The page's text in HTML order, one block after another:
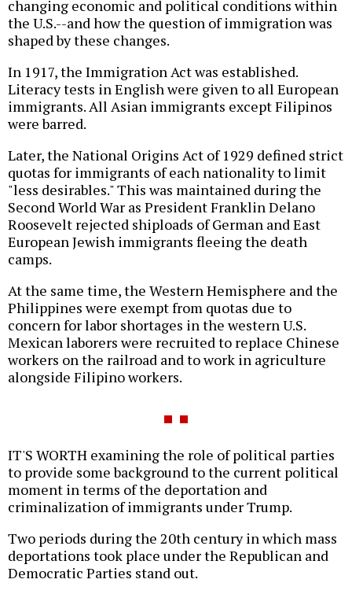
changing economic and political conditions within
the U.S.--and how the question of immigration was
shaped by these changes.
In 1917, the Immigration Act was established.
Literacy tests in English were given to all European
immigrants. All Asian immigrants except Filipinos
were barred.
Later, the National Origins Act of 1929 defined strict
quotas for immigrants of each nationality to limit
"less desirables." This was maintained during the
Second World War as President Franklin Delano
Roosevelt rejected shiploads of German and East
European Jewish immigrants fleeing the death
camps.
At the same time, the Western Hemisphere and the
Philippines were exempt from quotas due to
concern for labor shortages in the western U.S.
Mexican laborers were recruited to replace Chinese
workers on the railroad and to work in agriculture
alongside Filipino workers.
IT'S WORTH examining the role of political parties
to provide some background to the current political
moment in terms of the deportation and
criminalization of immigrants under Trump.
Two periods during the 20th century in which mass
deportations took place under the Republican and
Democratic Parties stand out.